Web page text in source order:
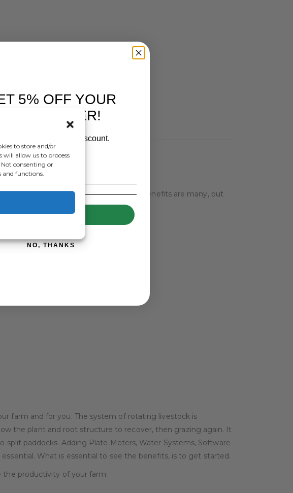
to store and/or
will allow us to process
consenting or
and functions.
deliver many benefits to your farm.
manage your grazing. The results and benefits are many, but
farm and for you. The system of rotating livestock is
the plant and root structure to recover, then grazing again. It
paddocks. Adding Plate Meters, Water Systems, Software
What is essential to see the benefits, is to get started.
productivity of your farm:
5% OFF YOUR
FIRST ORDER!
up to receive your discount.
SIGN ME UP!
NO, THANKS